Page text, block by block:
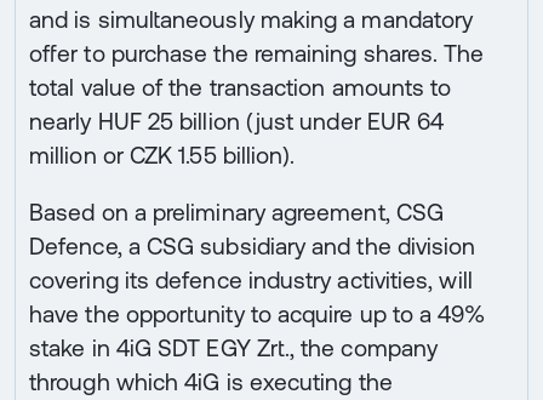
and is simultaneously making a mandatory
offer to purchase the remaining shares. The
total value of the transaction amounts to
nearly HUF 25 billion (just under EUR 64
million or CZK 1.55 billion).
Based on a preliminary agreement, CSG
Defence, a CSG subsidiary and the division
covering its defence industry activities, will
have the opportunity to acquire up to a 49%
stake in 4iG SDT EGY Zrt., the company
through which 4iG is executing the